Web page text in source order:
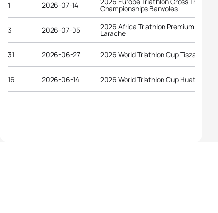
1 2026-07-14 Championships Banyoles
3 2026-07-05 2026 Africa Triathlon Premium Cup
Larache
31 2026-06-27 2026 World Triathlon Cup
16 2026-06-14 2026 World Triathlon Cup Huatulco